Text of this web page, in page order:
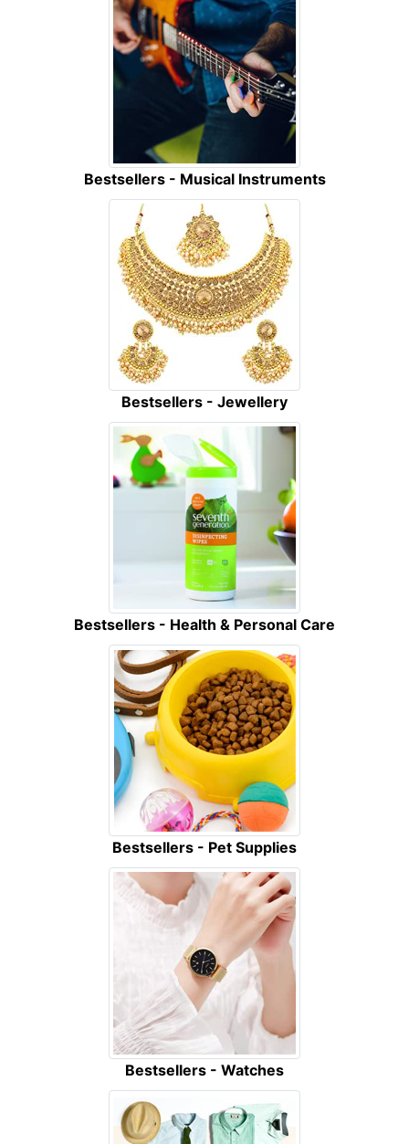
Bestsellers - Musical Instruments
Bestsellers - Jewellery
Bestsellers - Health & Personal Care
Bestsellers - Pet Supplies
Bestsellers - Watches